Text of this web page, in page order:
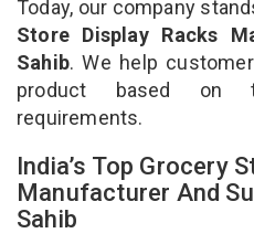
Today, our company
Store Display Racks
Sahib. We help
product based on
requirements.
India’s Top Grocery
Manufacturer And
Sahib